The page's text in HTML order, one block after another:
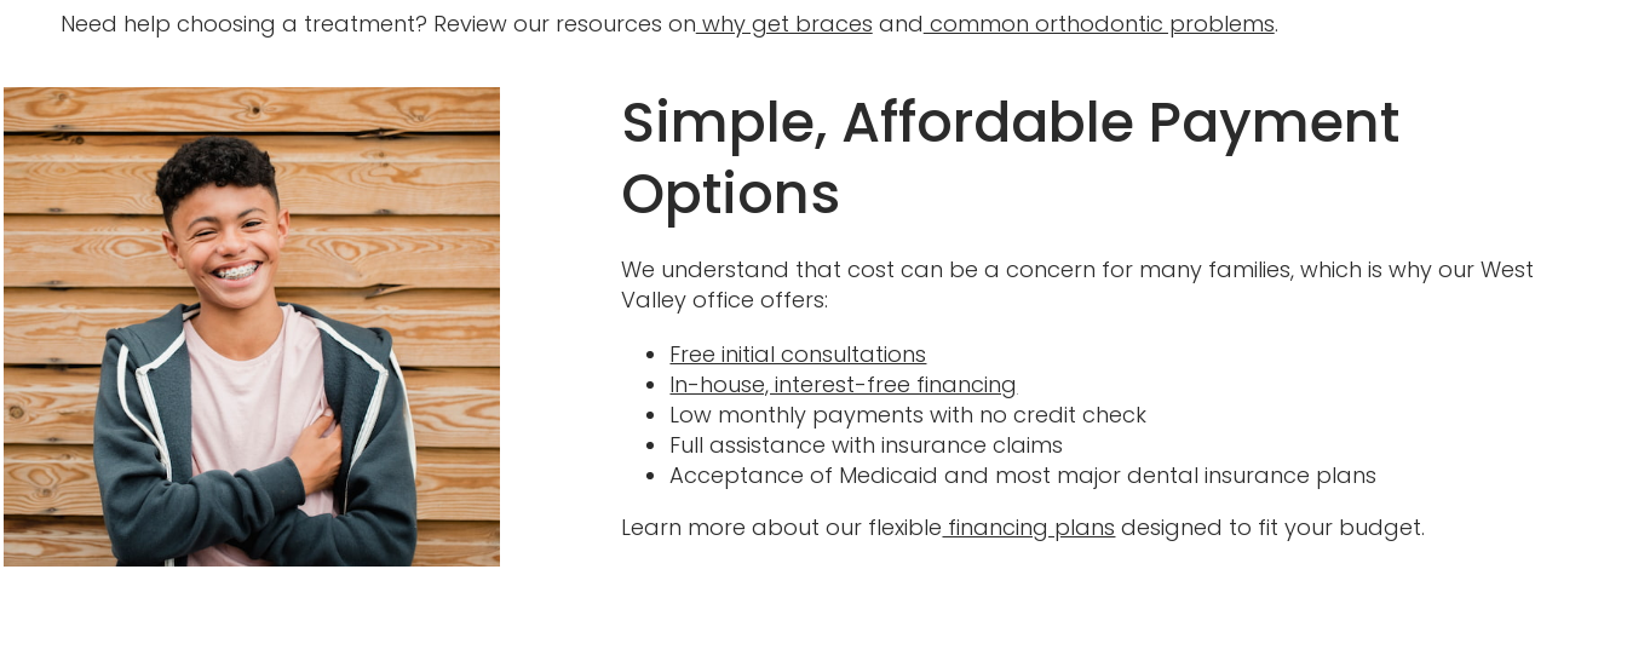
Need help choosing a treatment? Review our resources on why get braces and common orthodontic problems.
Simple, Affordable Payment
Options
We understand that cost can be a concern for many families, which is why our West
Valley office offers:
Free initial consultations
In-house, interest-free financing
Low monthly payments with no credit check
Full assistance with insurance claims
Acceptance of Medicaid and most major dental insurance plans
Learn more about our flexible financing plans designed to fit your budget.